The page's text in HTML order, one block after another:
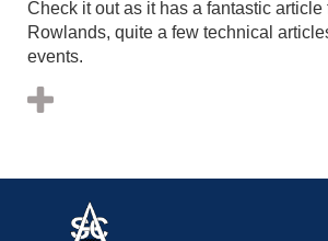
Check it out as it has a fantastic article
Rowlands, quite a few technical
events.